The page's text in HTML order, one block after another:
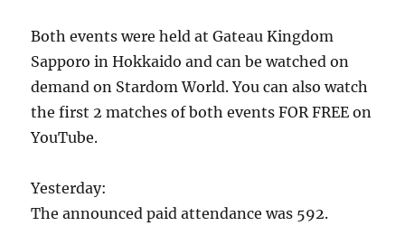
Both events were held at Gateau Kingdom
Sapporo in Hokkaido and can be watched on
demand on Stardom World. You can also watch
the first 2 matches of both events FOR FREE on
YouTube.
Yesterday:
The announced paid attendance was 592.